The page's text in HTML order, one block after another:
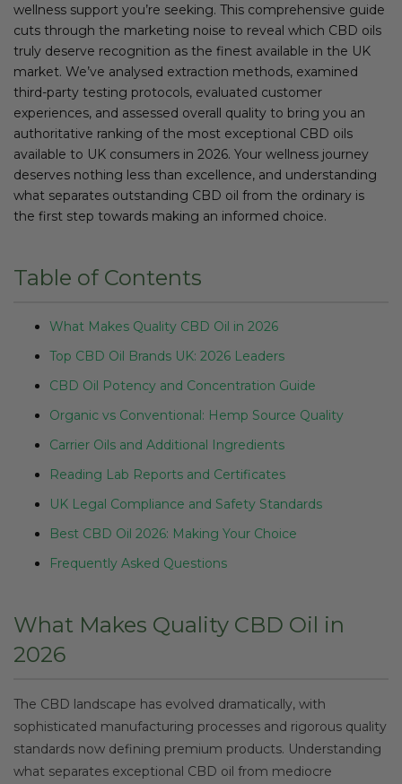
wellness support you’re seeking. This comprehensive guide
cuts through the marketing noise to reveal which CBD oils
truly deserve recognition as the finest available in the UK
market. We’ve analysed extraction methods, examined
third-party testing protocols, evaluated customer
experiences, and assessed overall quality to bring you an
authoritative ranking of the most exceptional CBD oils
available to UK consumers in 2026. Your wellness journey
deserves nothing less than excellence, and understanding
what separates outstanding CBD oil from the ordinary is
the first step towards making an informed choice.
Table of Contents
What Makes Quality CBD Oil in 2026
Top CBD Oil Brands UK: 2026 Leaders
CBD Oil Potency and Concentration Guide
Organic vs Conventional: Hemp Source Quality
Carrier Oils and Additional Ingredients
Reading Lab Reports and Certificates
UK Legal Compliance and Safety Standards
Best CBD Oil 2026: Making Your Choice
Frequently Asked Questions
What Makes Quality CBD Oil in
2026
The CBD landscape has evolved dramatically, with
sophisticated manufacturing processes and rigorous quality
standards now defining premium products. Understanding
what separates exceptional CBD oil from mediocre